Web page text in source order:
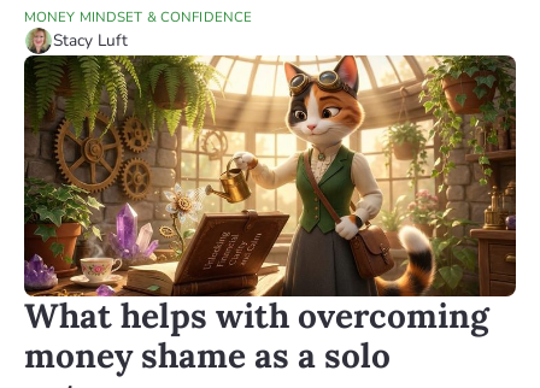
MONEY MINDSET & CONFIDENCE
Stacy Luft
What helps with overcoming
money shame as a solo